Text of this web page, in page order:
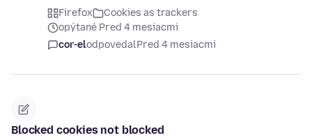
Firefox
Cookies as trackers
opýtané Pred 4 mesiacmi
cor-elodpovedalPred 4 mesiacmi
Blocked cookies not blocked